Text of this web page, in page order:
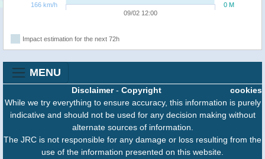
09/02 12:00
0 M
166 km/h
Impact estimation for the next 72h
MENU
cookies
Disclaimer- Copyright
While we try everything to ensure accuracy, this information is purely
indicative and should not be used for any decision making without
alternate sources of information.
The JRC is not responsible for any damage or loss resulting from the
use of the information presented on this website.